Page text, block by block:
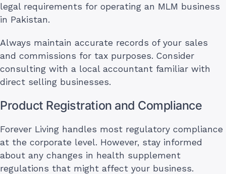
legal requirements for operating an MLM business
in Pakistan.
Always maintain accurate records of your sales
and commissions for tax purposes. Consider
consulting with a local accountant familiar with
direct selling businesses.
Product Registration and Compliance
Forever Living handles most regulatory compliance
at the corporate level. However, stay informed
about any changes in health supplement
regulations that might affect your business.